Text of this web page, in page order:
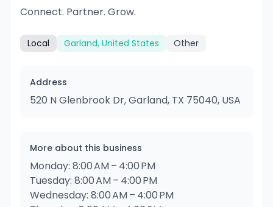
Connect. Partner. Grow.
Local Garland, United States Other
Address
520 N Glenbrook Dr, Garland, TX 75040, USA
More about this business
Monday: 8:00 AM – 4:00 PM
Tuesday: 8:00 AM – 4:00 PM
Wednesday: 8:00 AM – 4:00 PM